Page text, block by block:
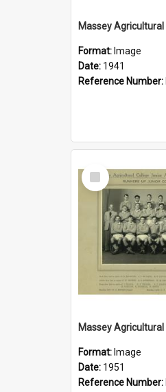
Format: Image
Date: 1941
Reference Number:
Select
Item
Format: Image
Date: 1951
Reference Number: